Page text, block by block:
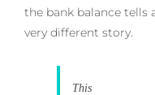
the bank balance tells
very different story.
This